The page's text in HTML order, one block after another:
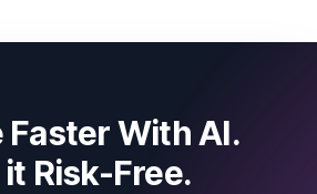
Faster With AI.
Risk-Free.